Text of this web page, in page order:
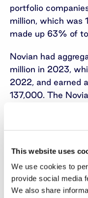
This website uses
We use cookies to
provide social media
We also share
portfolio
million, which was
made up 63% of
Novian had
million in 2023,
2022, and earned
137,000. The
decreased 18.4%
consists of
technology-area
Technologies,
Registers
the software